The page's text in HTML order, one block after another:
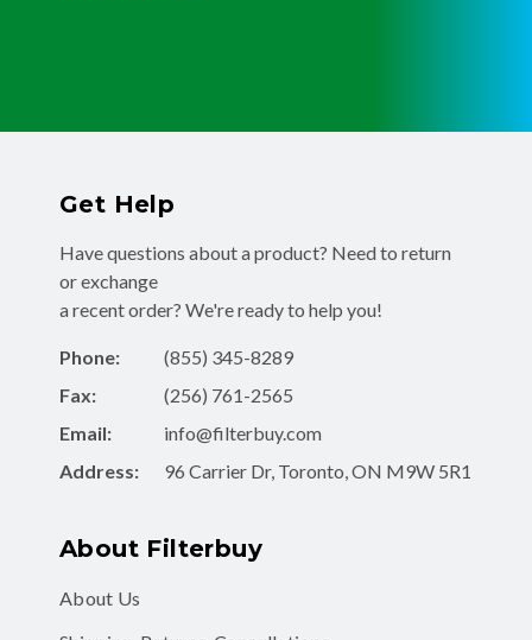
Get Help
Have questions about a product? Need to return
or exchange
a recent order? We're ready to help you!
Phone:
(855) 345-8289
Fax:
(256) 761-2565
Email:
info@filterbuy.com
Address:
96 Carrier Dr, Toronto, ON M9W 5R1
About Filterbuy
About Us